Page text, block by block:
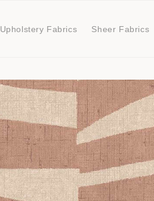
Upholstery Fabrics Sheer Fabrics